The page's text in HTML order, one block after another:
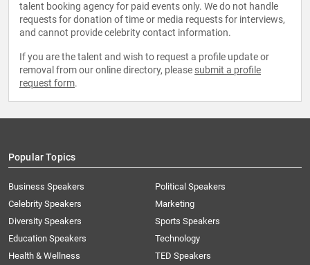
talent booking agency for paid events only. We do not handle
requests for donation of time or media requests for interviews,
and cannot provide celebrity contact information.
If you are the talent and wish to request a profile update or
removal from our online directory, please submit a profile
request form.
Popular Topics
Business Speakers
Celebrity Speakers
Diversity Speakers
Education Speakers
Health & Wellness
Political Speakers
Marketing
Sports Speakers
Technology
TED Speakers